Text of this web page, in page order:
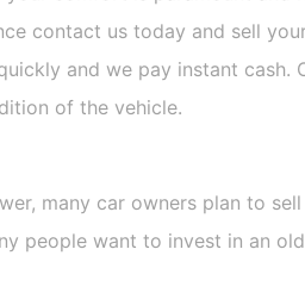
contact us today and sell
and we pay instant
of the vehicle.
many car owners plan to
people want to invest in an